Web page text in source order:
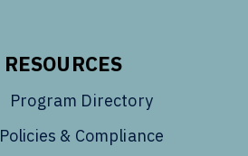
RESOURCES
Program Directory
Policies & Compliance